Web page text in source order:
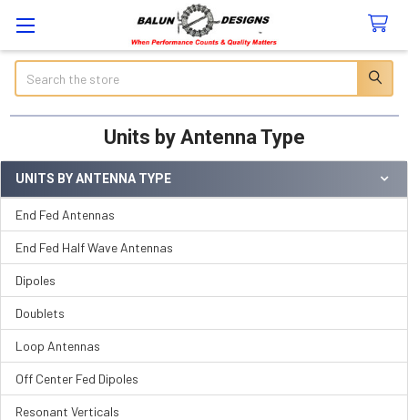
Units by Antenna Type
Sidebar
UNITS BY ANTENNA TYPE
End Fed Antennas
End Fed Half Wave Antennas
Dipoles
Doublets
Loop Antennas
Off Center Fed Dipoles
Resonant Verticals